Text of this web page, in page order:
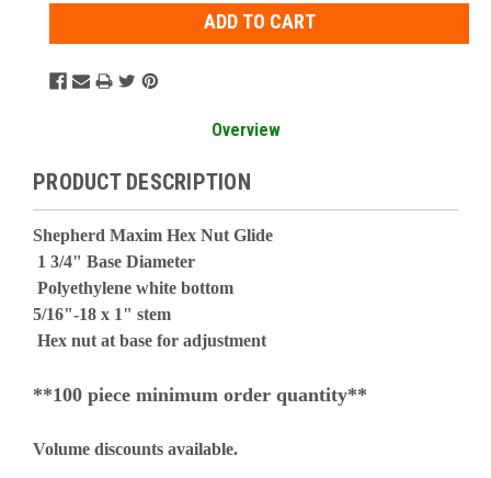
Overview
PRODUCT DESCRIPTION
Shepherd Maxim Hex Nut Glide
1 3/4" Base Diameter
Polyethylene white bottom
5/16"-18 x 1" stem
Hex nut at base for adjustment
**100 piece minimum order quantity**
Volume discounts available.